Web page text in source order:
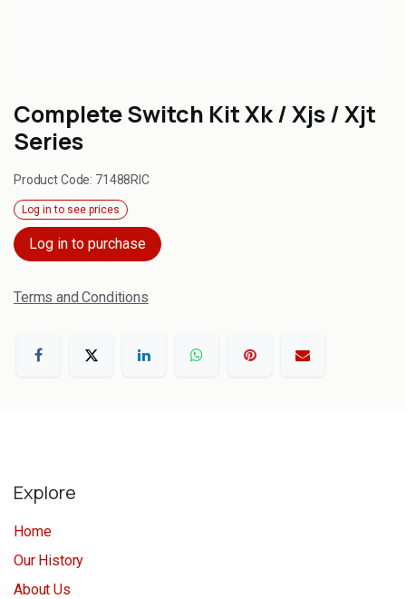
Complete Switch Kit Xk / Xjs / Xjt
Series
Product Code: 71488RIC
Log in to see prices
Log in to purchase
Terms and Conditions
Explore
Home
Our History
About Us